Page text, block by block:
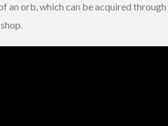
an orb, which can be acquired through